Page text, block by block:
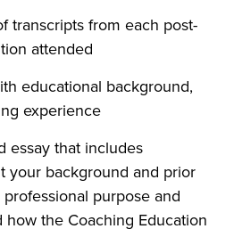
transcripts from each post-
attended
educational background,
experience
essay that includes
your background and prior
purpose and
how the Coaching Education